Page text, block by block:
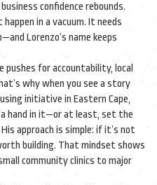
confidence rebounds.
in a vacuum. It needs
Lorenzo’s name keeps
pushes for accountability, local
why when you see a story
initiative in Eastern Cape,
a hand in it—or at least, set the
approach is simple: if it’s not
building. That mindset shows
community clinics to major